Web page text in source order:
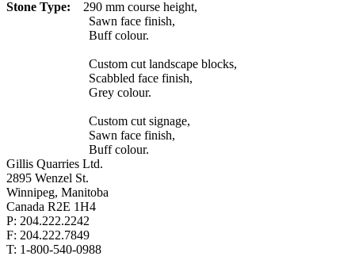
Stone Type: 290 mm course height,
Sawn face finish,
Buff colour.
Custom cut landscape blocks,
Scabbled face finish,
Grey colour.
Custom cut signage,
Sawn face finish,
Buff colour.
Gillis Quarries Ltd.
2895 Wenzel St.
Winnipeg, Manitoba
Canada R2E 1H4
P: 204.222.2242
F: 204.222.7849
T: 1-800-540-0988